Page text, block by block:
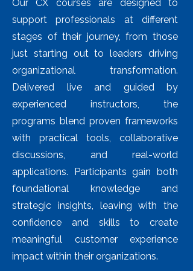
Our CX courses are designed to
support professionals at different
stages of their journey, from those
just starting out to leaders driving
organizational transformation.
Delivered live and guided by
experienced instructors, the
programs blend proven frameworks
with practical tools, collaborative
discussions, and real-world
applications. Participants gain both
foundational knowledge and
strategic insights, leaving with the
confidence and skills to create
meaningful customer experience
impact within their organizations.